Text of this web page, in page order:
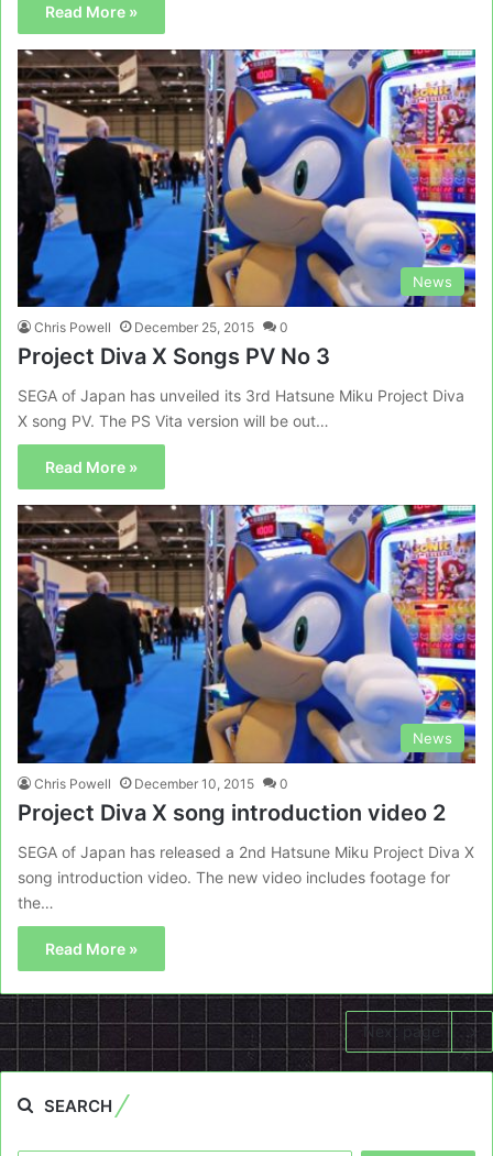
Read More »
News
Chris Powell December 25, 2015 0
Project Diva X Songs PV No 3
SEGA of Japan has unveiled its 3rd Hatsune Miku Project Diva
X song PV. The PS Vita version will be out…
Read More »
News
Chris Powell December 10, 2015 0
Project Diva X song introduction video 2
SEGA of Japan has released a 2nd Hatsune Miku Project Diva X
song introduction video. The new video includes footage for
the…
Read More »
Next page
SEARCH